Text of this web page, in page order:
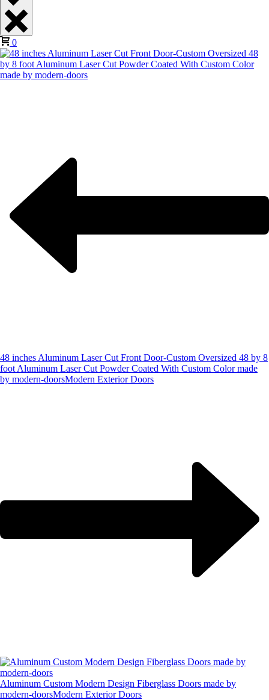
0
48 inches Aluminum Laser Cut Front Door-Custom Oversized 48 by 8
foot Aluminum Laser Cut Powder Coated With Custom Color made
by modern-doorsModern Exterior Doors
Aluminum Custom Modern Design Fiberglass Doors made by
modern-doorsModern Exterior Doors